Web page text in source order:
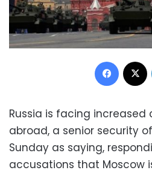
Russia is facing
abroad, a senior security
Sunday as saying,
accusations that Moscow